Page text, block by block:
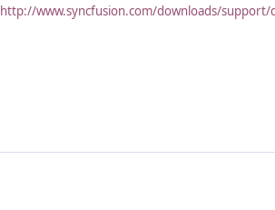
http://www.syncfusion.com/downloads/